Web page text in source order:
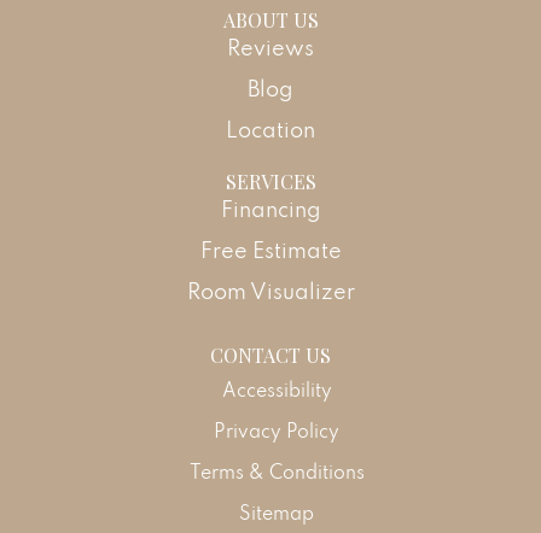
ABOUT US
Reviews
Blog
Location
SERVICES
Financing
Free Estimate
Room Visualizer
CONTACT US
Accessibility
Privacy Policy
Terms & Conditions
Sitemap